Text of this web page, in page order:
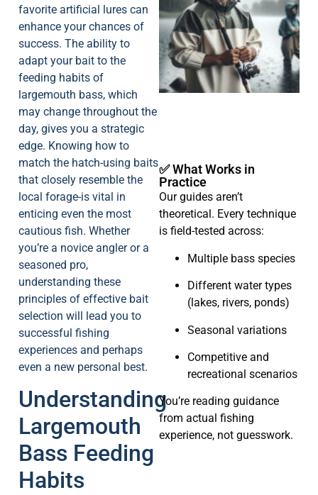
favorite artificial lures can
enhance your chances of
success. The ability to
adapt your bait to the
feeding habits of
largemouth bass, which
may change throughout the
day, gives you a strategic
edge. Knowing how to
match the hatch-using baits
that closely resemble the
local forage-is vital in
enticing even the most
cautious fish. Whether
you’re a novice angler or a
seasoned pro,
understanding these
principles of effective bait
selection will lead you to
successful fishing
experiences and perhaps
even a new personal best.
Understanding
Largemouth
Bass Feeding
Habits
✅ What Works in
Practice
Our guides aren’t
theoretical. Every technique
is field-tested across:
Multiple bass species
Different water types
(lakes, rivers, ponds)
Seasonal variations
Competitive and
recreational scenarios
You’re reading guidance
from actual fishing
experience, not guesswork.